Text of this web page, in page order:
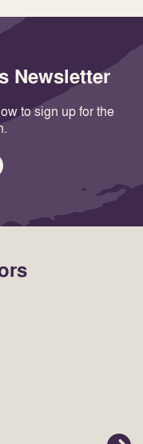
Newsletter
to sign up for the